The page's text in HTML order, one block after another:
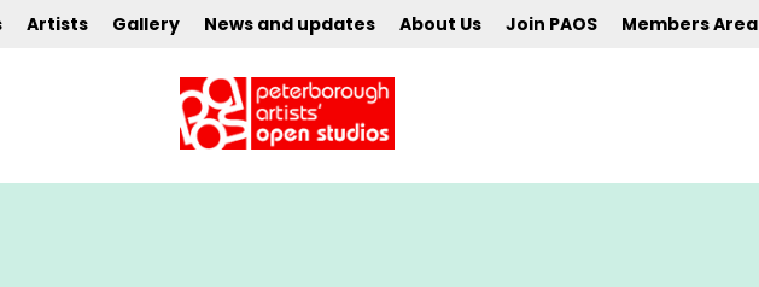
Artists Gallery News and updates About Us Join PAOS Members Area